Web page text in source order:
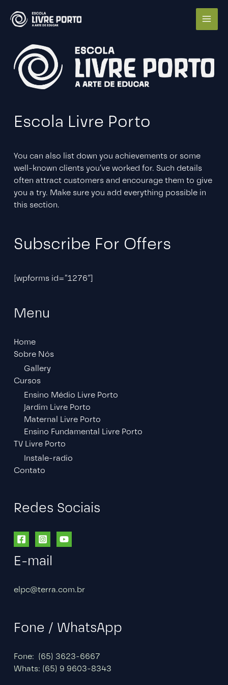
para
Escola Livre Porto
You can also list down you achievements or some
well-known clients you’ve worked for. Such details
often attract customers and encourage them to give
you a try. Make sure you add everything possible in
this section.
Subscribe For Offers
[wpforms id=”1276″]
Menu
Home
Sobre Nós
Gallery
Cursos
Ensino Médio Livre Porto
Jardim Livre Porto
Maternal Livre Porto
Ensino Fundamental Livre Porto
TV Livre Porto
Instale-radio
Contato
Redes Sociais
E-mail
elpc@terra.com.br
Fone / WhatsApp
Fone: (65) 3623-6667
Whats: (65) 9 9603-8343